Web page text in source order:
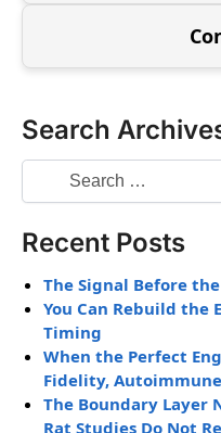
Search
Recent Posts
The Signal Before
You Can Rebuild the
Timing
When the Perfect
Fidelity,
The Boundary Layer
Rat Studies Do Not